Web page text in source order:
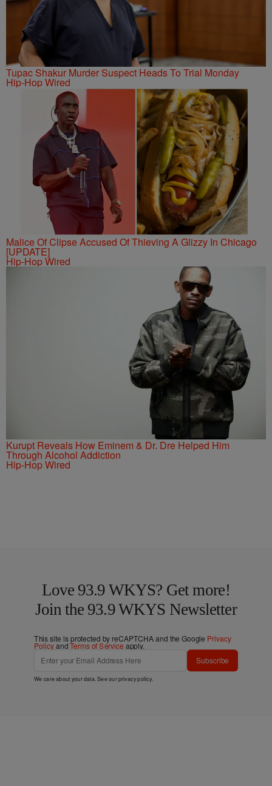
Tupac Shakur Murder Suspect Heads To Trial Monday
Hip-Hop Wired
Malice Of Clipse Accused Of Thieving A Glizzy In Chicago
[UPDATE]
Hip-Hop Wired
Kurupt Reveals How Eminem & Dr. Dre Helped Him
Through Alcohol Addiction
Hip-Hop Wired
Love 93.9 WKYS? Get more!
Join the 93.9 WKYS Newsletter
This site is protected by reCAPTCHA and the Google Privacy
PolicyandTerms of Service apply.
Subscribe
We care about your data. See ourprivacy policy.